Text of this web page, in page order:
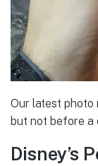
Our latest photo
but not before a
Disney’s